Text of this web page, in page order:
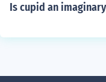
Is cupid an